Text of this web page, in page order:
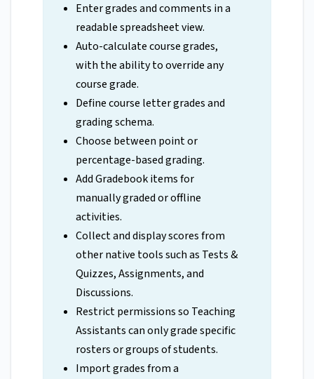
Enter grades and comments in a
readable spreadsheet view.
Auto-calculate course grades,
with the ability to override any
course grade.
Define course letter grades and
grading schema.
Choose between point or
percentage-based grading.
Add Gradebook items for
manually graded or offline
activities.
Collect and display scores from
other native tools such as Tests &
Quizzes, Assignments, and
Discussions.
Restrict permissions so Teaching
Assistants can only grade specific
rosters or groups of students.
Import grades from a